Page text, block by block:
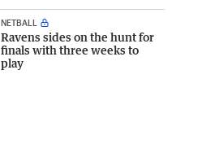
NETBALL
Ravens sides on the hunt for
finals with three weeks to
play